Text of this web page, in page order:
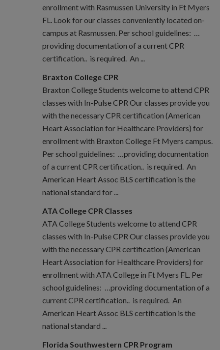
enrollment with Rasmussen University in Ft Myers
FL. Look for our classes conveniently located on-
campus at Rasmussen. Per school guidelines: …
providing documentation of a current CPR
certification.. is required. An ...
Braxton College CPR
Braxton College Students welcome to attend CPR
classes with In-Pulse CPR Our classes provide you
with the necessary CPR certification (American
Heart Association for Healthcare Providers) for
enrollment with Braxton College Ft Myers campus.
Per school guidelines: …providing documentation
of a current CPR certification.. is required. An
American Heart Assoc BLS certification is the
national standard for ...
ATA College CPR Classes
ATA College Students welcome to attend CPR
classes with In-Pulse CPR Our classes provide you
with the necessary CPR certification (American
Heart Association for Healthcare Providers) for
enrollment with ATA College in Ft Myers FL. Per
school guidelines: …providing documentation of a
current CPR certification.. is required. An
American Heart Assoc BLS certification is the
national standard ...
Florida Southwestern CPR Program